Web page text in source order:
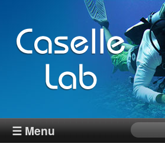
Skip
main
content
J
☰ Menu
S
e